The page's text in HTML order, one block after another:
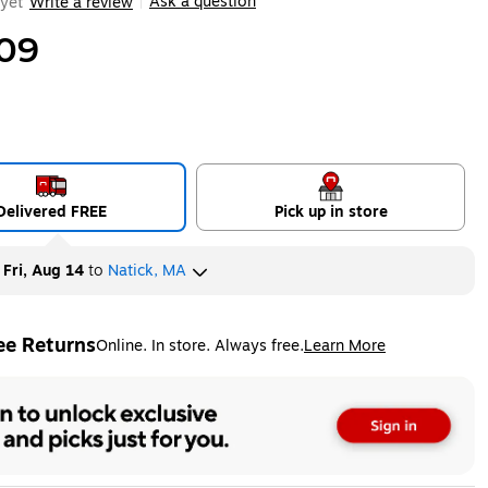
FREE Pick up in store
Fri, Aug 14to Natick, MA
ReturnsOnline. In store. Always free.Learn More
tooltip